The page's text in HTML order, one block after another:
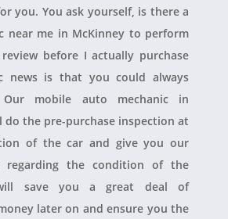
you. You ask yourself, is there a
near me in McKinney to perform
before I actually purchase
news is that you could always
mobile auto mechanic in
do the pre-purchase inspection at
of the car and give you our
regarding the condition of the
save you a great deal of
later on and ensure you the